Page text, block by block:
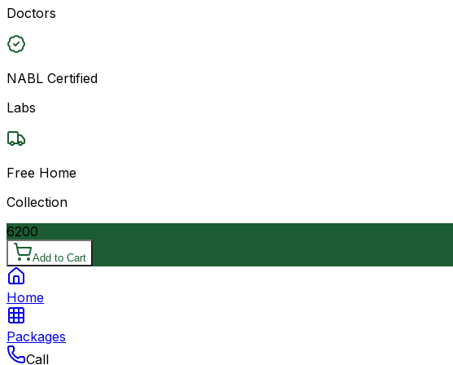
Doctors
NABL Certified
Labs
Free Home
Collection
6200
Add to Cart
Home
Packages
Call